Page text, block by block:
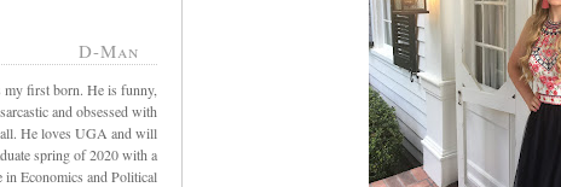
D-Man
my first born. He is funny,
and obsessed with
He loves UGA and will
spring of 2020 with a
in Economics and Political